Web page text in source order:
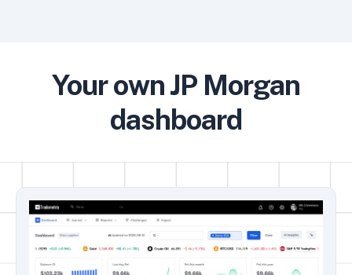
Your own JP Morgan
dashboard